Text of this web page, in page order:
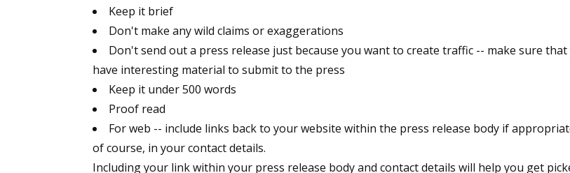
Keep it brief
Don't make any wild claims or exaggerations
Don't send out a press release just because you want to create traffic -- make sure that
have interesting material to submit to the press
Keep it under 500 words
Proof read
For web -- include links back to your website within the press release body if
of course, in your contact details.
Including your link within your press release body and contact details will help you get